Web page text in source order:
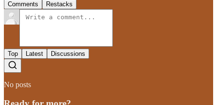
Comments Restacks
Top Latest Discussions
No posts